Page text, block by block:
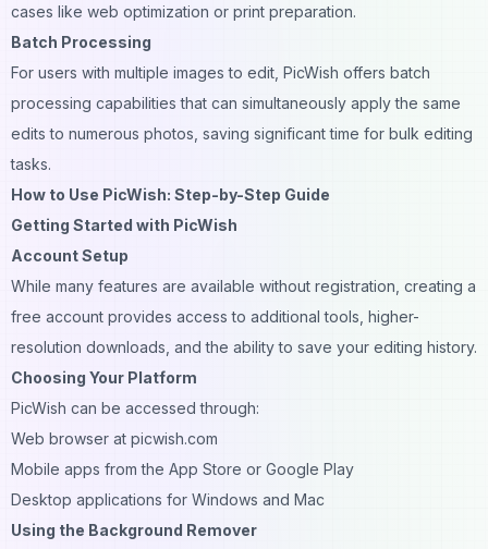
cases like web optimization or print preparation.
Batch Processing
For users with multiple images to edit, PicWish offers batch
processing capabilities that can simultaneously apply the same
edits to numerous photos, saving significant time for bulk editing
tasks.
How to Use PicWish: Step-by-Step Guide
Getting Started with PicWish
Account Setup
While many features are available without registration, creating a
free account provides access to additional tools, higher-
resolution downloads, and the ability to save your editing history.
Choosing Your Platform
PicWish can be accessed through:
Web browser at picwish.com
Mobile apps from the App Store or Google Play
Desktop applications for Windows and Mac
Using the Background Remover